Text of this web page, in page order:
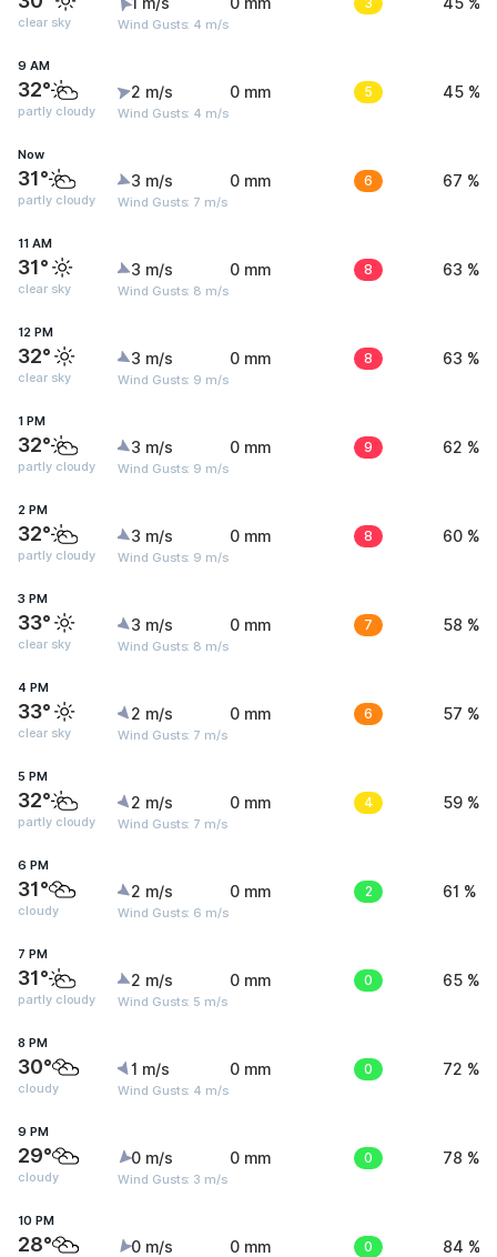
clear sky Wind Gusts: 4 m/s
9 AM
32°
partly cloudy
2 m/s
Wind Gusts: 4 m/s
0 mm 5 45 %
Now
31°
partly cloudy
3 m/s
Wind Gusts: 7 m/s
0 mm 6 67 %
11 AM
31°
clear sky
3 m/s
Wind Gusts: 8 m/s
0 mm 8 63 %
12 PM
32°
clear sky
3 m/s
Wind Gusts: 9 m/s
0 mm 8 63 %
1 PM
32°
partly cloudy
3 m/s
Wind Gusts: 9 m/s
0 mm 9 62 %
2 PM
32°
partly cloudy
3 m/s
Wind Gusts: 9 m/s
0 mm 8 60 %
3 PM
33°
clear sky
3 m/s
Wind Gusts: 8 m/s
0 mm 7 58 %
4 PM
33°
clear sky
2 m/s
Wind Gusts: 7 m/s
0 mm 6 57 %
5 PM
32°
partly cloudy
2 m/s
Wind Gusts: 7 m/s
0 mm 4 59 %
6 PM
31°
cloudy
2 m/s
Wind Gusts: 6 m/s
0 mm 2 61 %
7 PM
31°
partly cloudy
2 m/s
Wind Gusts: 5 m/s
0 mm 0 65 %
8 PM
30°
cloudy
1 m/s
Wind Gusts: 4 m/s
0 mm 0 72 %
9 PM
29°
cloudy
0 m/s
Wind Gusts: 3 m/s
0 mm 0 78 %
10 PM
28° 0 m/s 0 mm 0 84 %